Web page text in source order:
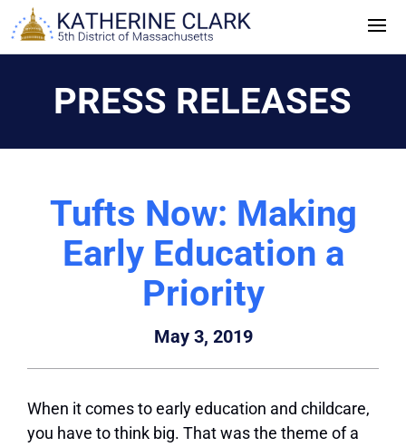
Skip
to
PRESS RELEASES
Tufts Now: Making
Early Education a
Priority
May 3, 2019
When it comes to early education and childcare,
you have to think big. That was the theme of a